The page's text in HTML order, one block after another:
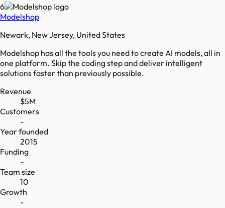
6
Modelshop
Newark, New Jersey, United States
Modelshop has all the tools you need to create AI models, all in
one platform. Skip the coding step and deliver intelligent
solutions faster than previously possible.
Revenue
$5M
Customers
-
Year founded
2015
Funding
-
Team size
10
Growth
-